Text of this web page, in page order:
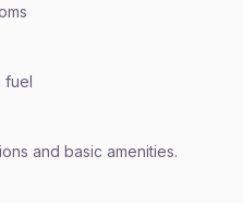
fuel
and basic amenities.